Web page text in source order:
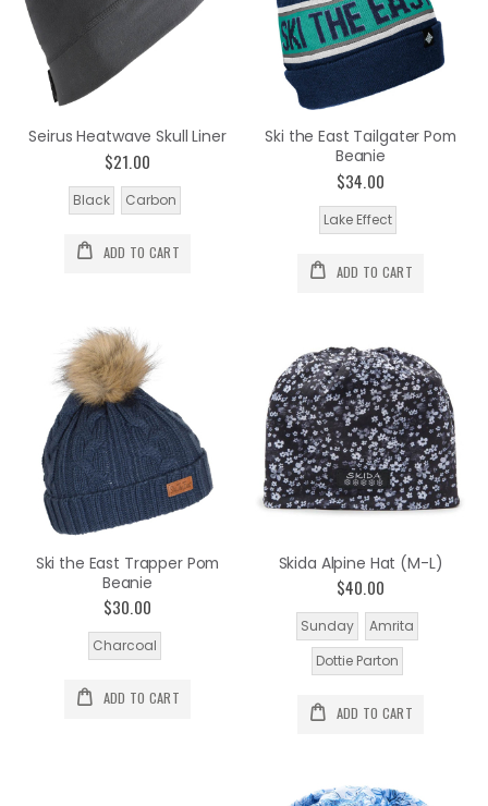
Seirus Heatwave Skull Liner
$21.00
Black Carbon
ADD TO CART
Ski the East Tailgater Pom
Beanie
$34.00
Lake Effect
ADD TO CART
Ski the East Trapper Pom
Beanie
$30.00
Charcoal
ADD TO CART
Skida Alpine Hat (M-L)
$40.00
Sunday
Amrita
Dottie Parton
ADD TO CART